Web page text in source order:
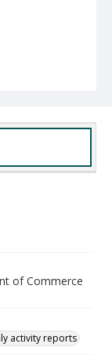
of Commerce
activity reports